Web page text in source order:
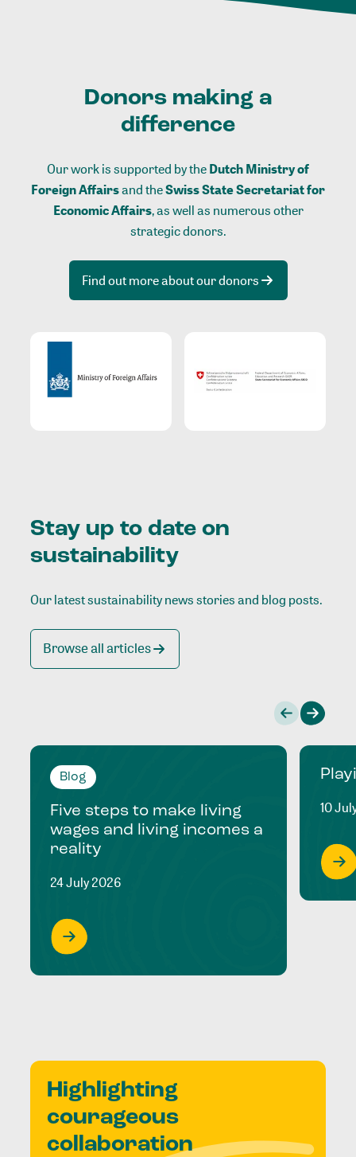
Donors making a
difference
Our work is supported by theDutch Ministry of
Foreign Affairsand theSwiss State Secretariat for
Economic Affairs, as well as numerous other
strategic donors.
Find out more about our donors
Stay up to date on
sustainability
Our latest sustainability news stories and blog posts.
Browse all articles
Blog
Five steps to make living
wages and living incomes a
reality
24 July 2026
10
Highlighting
courageous
collaboration